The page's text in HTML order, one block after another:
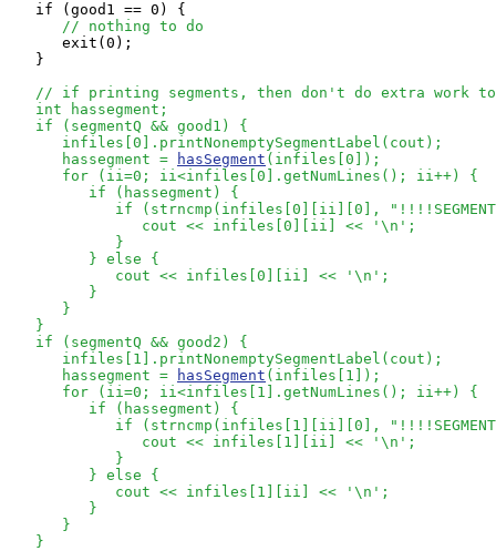
   if (good1 == 0) {
// nothing to do
      exit(0);
   }
// if printing segments, then don't do extra work to
   int hassegment;
   if (segmentQ && good1) {
      infiles[0].printNonemptySegmentLabel(cout);
      hassegment =
hasSegment (infiles[0]);
      for (ii=0; ii<infiles[0].getNumLines(); ii++) {
         if (hassegment) {
if (strncmp(infiles[0][ii][0],
               cout << infiles[0][ii] << '\n';
            }
         } else {
            cout << infiles[0][ii] << '\n';
         }
      }
   }
   if (segmentQ && good2) {
      infiles[1].printNonemptySegmentLabel(cout);
      hassegment =
hasSegment (infiles[1]);
      for (ii=0; ii<infiles[1].getNumLines(); ii++) {
         if (hassegment) {
if (strncmp(infiles[1][ii][0],
               cout << infiles[1][ii] << '\n';
            }
         } else {
            cout << infiles[1][ii] << '\n';
         }
      }
   }